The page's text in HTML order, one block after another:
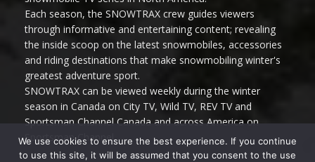
Each season, the SNOWTRAX crew guides viewers
through informative and entertaining content; revealing
the inside scoop on the latest snowmobiles, accessories
and riding destinations that make snowmobiling winter's
greatest adventure sport.
SNOWTRAX can be viewed weekly during the winter
season in Canada on City TV, Wild TV, REV TV and
Sportsman Channel Canada and across America on
Sportsman Channel.
We use cookies to ensure the best experience. If you continue
to use this site, it will be assumed that you consent to the use